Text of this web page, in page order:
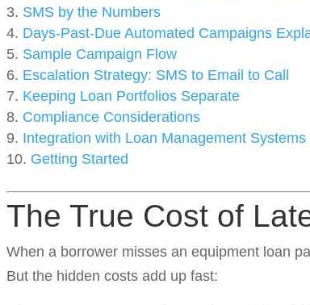
SMS by the Numbers
Days-Past-Due Automated Campaigns
Sample Campaign Flow
Escalation Strategy: SMS to Email to Call
Keeping Loan Portfolios Separate
Compliance Considerations
Integration with Loan Management Systems
Getting Started
The True Cost of
When a borrower misses an equipment loan
But the hidden costs add up fast: